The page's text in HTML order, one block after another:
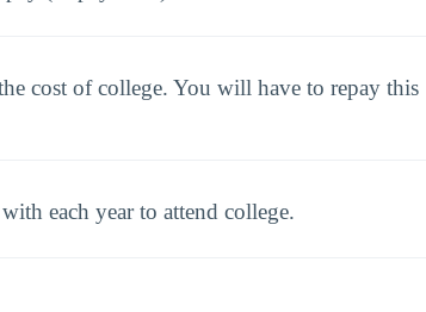
cost of college. You will have to repay this
each year to attend college.